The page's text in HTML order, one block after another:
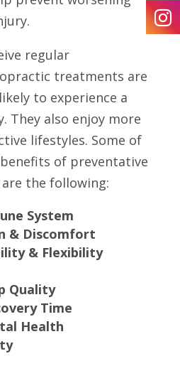
regular
treatments are
to experience a
They also enjoy more
lifestyles. Some of
of preventative
the following:
System
& Discomfort
& Flexibility
Quality
Time
Health